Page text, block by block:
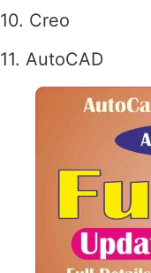
10. Creo
11. AutoCAD